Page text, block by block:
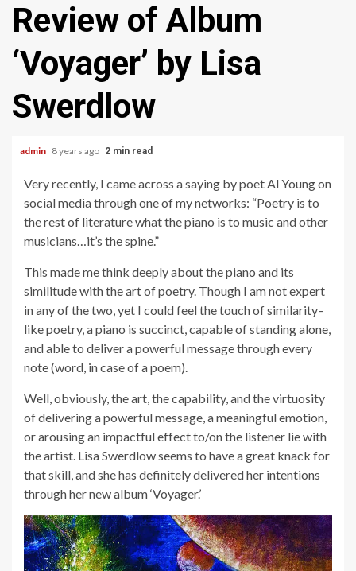
Review of Album
‘Voyager’ by Lisa
Swerdlow
admin 8 years ago 2 min read
Very recently, I came across a saying by poet Al Young on
social media through one of my networks: “Poetry is to
the rest of literature what the piano is to music and other
musicians…it’s the spine.”
This made me think deeply about the piano and its
similitude with the art of poetry. Though I am not expert
in any of the two, yet I could feel the touch of similarity–
like poetry, a piano is succinct, capable of standing alone,
and able to deliver a powerful message through every
note (word, in case of a poem).
Well, obviously, the art, the capability, and the virtuosity
of delivering a powerful message, a meaningful emotion,
or arousing an impactful effect to/on the listener lie with
the artist. Lisa Swerdlow seems to have a great knack for
that skill, and she has definitely delivered her intentions
through her new album ‘Voyager.’